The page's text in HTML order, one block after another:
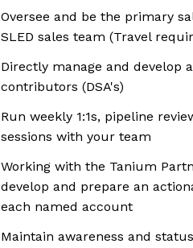
Oversee and be the primary
SLED sales team (Travel
Directly manage and develop
contributors (DSA's)
Run weekly 1:1s, pipeline
sessions with your team
Working with the Tanium
develop and prepare an
each named account
Maintain awareness and